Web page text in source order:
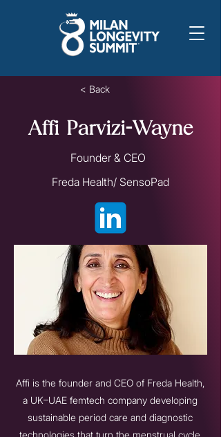
< Back
Affi Parvizi-Wayne
Founder & CEO
Freda Health/ SensoPad
Affi is the founder and CEO of Freda Health,
a UK–UAE femtech company developing
sustainable period care and diagnostic
technologies that turn the menstrual cycle